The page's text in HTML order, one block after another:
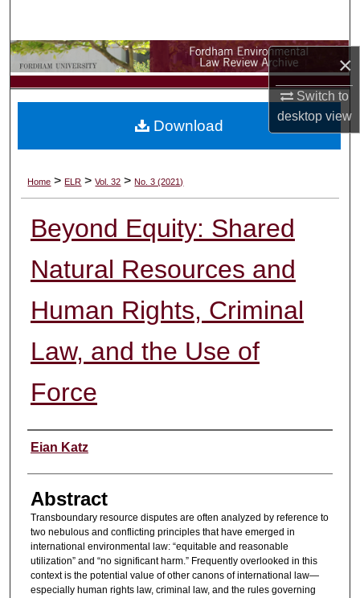
×
Switch to
desktopview
Browse Collections
My Account
Digital Commons Network™
Home > ELR > Vol. 32 > No. 3 (2021)
Beyond Equity: Shared
Natural Resources and
Human Rights, Criminal
Law, and the Use of
Force
Authors
Eian Katz
Abstract
Transboundary resource disputes are often analyzed by reference to
two nebulous and conflicting principles that have emerged in
international environmental law: “equitable and reasonable
utilization” and “no significant harm.” Frequently overlooked in this
context is the potential value of other canons of international law—
especially human rights law, criminal law, and the rules governing
Download